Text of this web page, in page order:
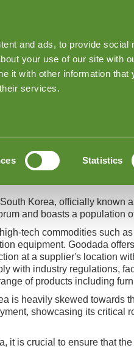
and ads, to provide social
your use of our site with
it with other information that
services.
Statistics
Inspections News
Inspections
Korea, officially known
and boasts a population
tech commodities such
equipment. Goodada
at a supplier's location
with industry regulations,
of products including
is heavily skewed towards
showcasing its
it is crucial to ensure that